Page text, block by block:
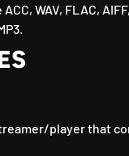
WAV, FLAC, AIFF,
player that